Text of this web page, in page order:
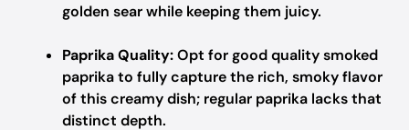
golden sear while keeping them juicy.
Paprika Quality:Opt for good quality smoked
paprika to fully capture the rich, smoky flavor
of this creamy dish; regular paprika lacks that
distinct depth.